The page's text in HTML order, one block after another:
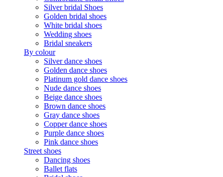
Silver bridal Shoes
Golden bridal shoes
White bridal shoes
Wedding shoes
Bridal sneakers
By colour
Silver dance shoes
Golden dance shoes
Platinum gold dance shoes
Nude dance shoes
Beige dance shoes
Brown dance shoes
Gray dance shoes
Copper dance shoes
Purple dance shoes
Pink dance shoes
Street shoes
Dancing shoes
Ballet flats